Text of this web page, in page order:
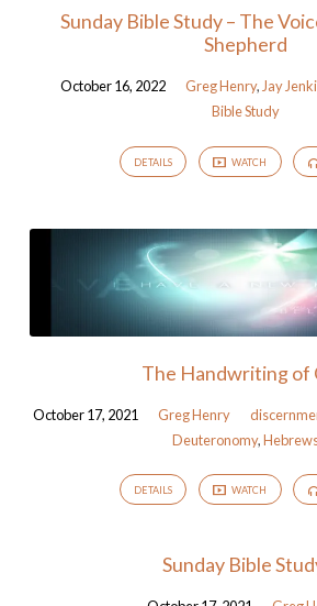
Sunday Bible Study – The
Shepherd
October 16, 2022 Greg Henry,Jay
Bible Study
DETAILS WATCH
The Handwriting of
October 17, 2021 Greg Henry
Deuteronomy,
DETAILS WATCH
Sunday Bible